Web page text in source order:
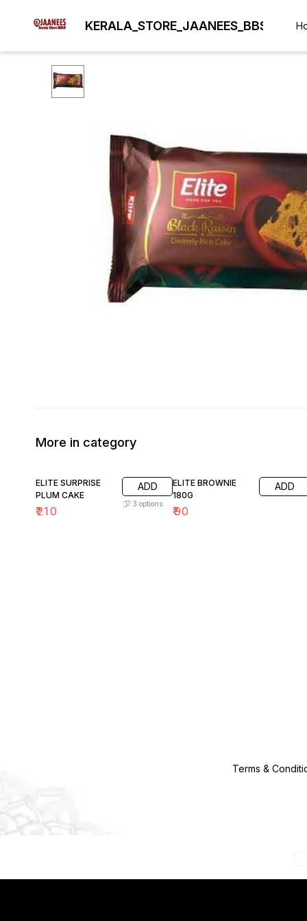
KERALA_STORE_JAANEES_BBSR
More in category
ELITE SURPRISE
PLUM CAKE
₹210
ADD
3 options
ELITE BROWNIE
180G
₹90
ADD
Terms &